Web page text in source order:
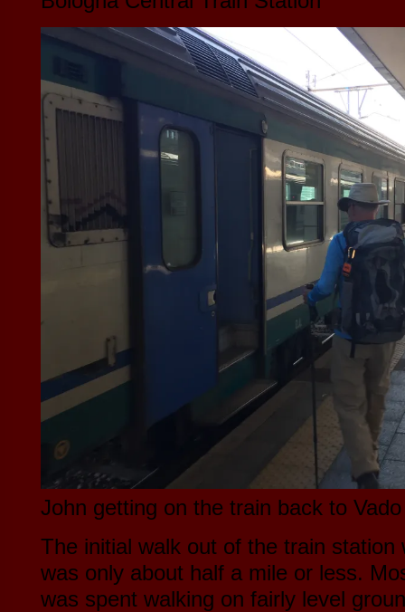
John getting on the train back to Vado
The initial walk out of the train station
was only about half a mile or less.
was spent walking on fairly level